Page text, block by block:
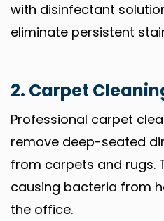
with disinfectant
eliminate persistent
2. Carpet
Professional carpet
remove deep-seated
from carpets and rugs.
causing bacteria from
the office.